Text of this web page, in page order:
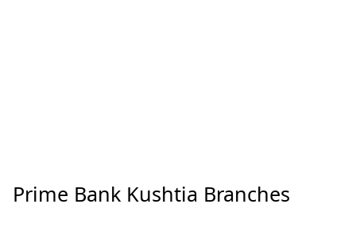
Prime Bank Kushtia Branches